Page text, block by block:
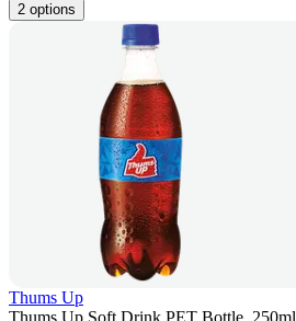
2 options
Thums Up
Thums Up Soft Drink PET Bottle, 250ml